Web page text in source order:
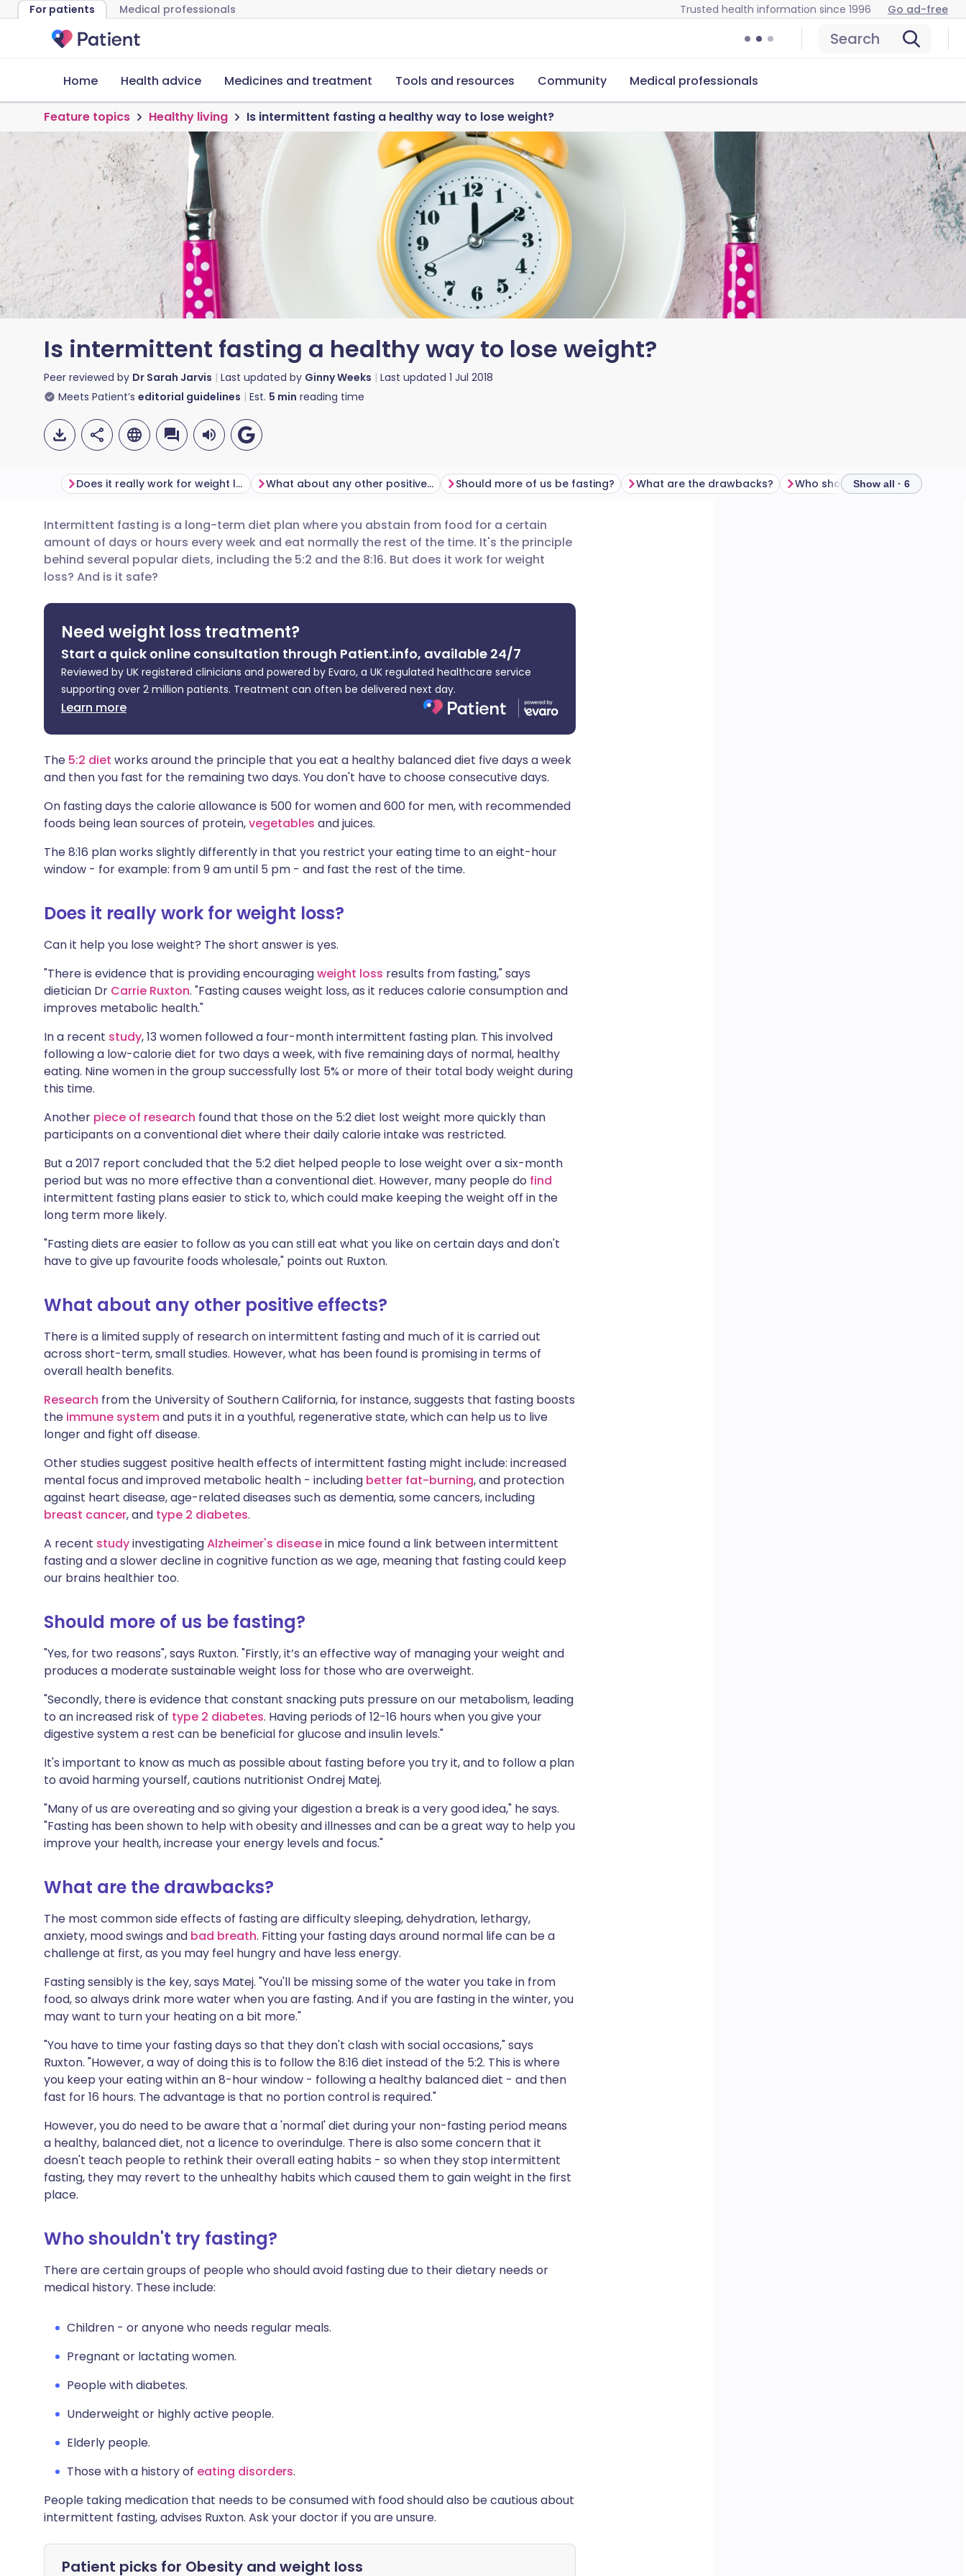
For patients Medical professionals Trusted health information since 1996 Go ad-free
Search
Home Health advice Medicines and treatment Tools and resources Community Medical professionals
Feature topics Healthy living Is intermittent fasting a healthy way to lose weight?
Is intermittent fasting a healthy way to lose weight?
Peer reviewed by Dr Sarah Jarvis Last updated by Ginny Weeks Last updated 1 Jul 2018
Meets Patient’s editorial guidelines Est. 5 min reading time
Share via email
Share via Facebook
Share via X
Share via WhatsApp
🇬🇧 English 🇩🇪 Deutsch
🇪🇸 Español
🇮🇳 हिन्दी 🇮🇱 עברית
🇸🇦 عربي
Does it really work for weight loss? What about any other positive effects? Should more of us be fasting? What are the drawbacks? Who shouldn't try fasting?
Show all · 6
Intermittent fasting is a long-term diet plan where you abstain from food for a certain
amount of days or hours every week and eat normally the rest of the time. It's the principle
behind several popular diets, including the 5:2 and the 8:16. But does it work for weight
loss? And is it safe?
Need weight loss treatment?
Start a quick online consultation through Patient.info, available 24/7
Reviewed by UK registered clinicians and powered by Evaro, a UK regulated healthcare service
supporting over 2 million patients. Treatment can often be delivered next day.
Learn more
The 5:2 diet works around the principle that you eat a healthy balanced diet five days a week
and then you fast for the remaining two days. You don't have to choose consecutive days.
On fasting days the calorie allowance is 500 for women and 600 for men, with recommended
foods being lean sources of protein,vegetables and juices.
The 8:16 plan works slightly differently in that you restrict your eating time to an eight-hour
window - for example: from 9 am until 5 pm - and fast the rest of the time.
Does it really work for weight loss?
Can it help you lose weight? The short answer is yes.
"There is evidence that is providing encouragingweight loss results from fasting," says
dietician Dr Carrie Ruxton. "Fasting causes weight loss, as it reduces calorie consumption and
improves metabolic health."
In a recent study, 13 women followed a four-month intermittent fasting plan. This involved
following a low-calorie diet for two days a week, with five remaining days of normal, healthy
eating. Nine women in the group successfully lost 5% or more of their total body weight during
this time.
Another piece of research found that those on the 5:2 diet lost weight more quickly than
participants on a conventional diet where their daily calorie intake was restricted.
But a 2017 report concluded that the 5:2 diet helped people to lose weight over a six-month
period but was no more effective than a conventional diet. However, many people do find
intermittent fasting plans easier to stick to, which could make keeping the weight off in the
long term more likely.
"Fasting diets are easier to follow as you can still eat what you like on certain days and don't
have to give up favourite foods wholesale," points out Ruxton.
What about any other positive effects?
There is a limited supply of research on intermittent fasting and much of it is carried out
across short-term, small studies. However, what has been found is promising in terms of
overall health benefits.
Research from the University of Southern California, for instance, suggests that fasting boosts
the immune systemand puts it in a youthful, regenerative state, which can help us to live
longer and fight off disease.
Other studies suggest positive health effects of intermittent fasting might include: increased
mental focus and improved metabolic health - including better fat-burning, and protection
against heart disease, age-related diseases such as dementia, some cancers, including
breast cancer, and type 2 diabetes.
A recent studyinvestigatingAlzheimer's diseasein mice found a link between intermittent
fasting and a slower decline in cognitive function as we age, meaning that fasting could keep
our brains healthier too.
Should more of us be fasting?
"Yes, for two reasons", says Ruxton. "Firstly, it’s an effective way of managing your weight and
produces a moderate sustainable weight loss for those who are overweight.
"Secondly, there is evidence that constant snacking puts pressure on our metabolism, leading
to an increased risk of type 2 diabetes. Having periods of 12-16 hours when you give your
digestive system a rest can be beneficial for glucose and insulin levels."
It's important to know as much as possible about fasting before you try it, and to follow a plan
to avoid harming yourself, cautions nutritionist Ondrej Matej.
"Many of us are overeating and so giving your digestion a break is a very good idea," he says.
"Fasting has been shown to help with obesity and illnesses and can be a great way to help you
improve your health, increase your energy levels and focus."
What are the drawbacks?
The most common side effects of fasting are difficulty sleeping, dehydration, lethargy,
anxiety, mood swings and bad breath. Fitting your fasting days around normal life can be a
challenge at first, as you may feel hungry and have less energy.
Fasting sensibly is the key, says Matej. "You'll be missing some of the water you take in from
food, so always drink more water when you are fasting. And if you are fasting in the winter, you
may want to turn your heating on a bit more."
"You have to time your fasting days so that they don't clash with social occasions," says
Ruxton. "However, a way of doing this is to follow the 8:16 diet instead of the 5:2. This is where
you keep your eating within an 8-hour window - following a healthy balanced diet - and then
fast for 16 hours. The advantage is that no portion control is required."
However, you do need to be aware that a 'normal' diet during your non-fasting period means
a healthy, balanced diet, not a licence to overindulge. There is also some concern that it
doesn't teach people to rethink their overall eating habits - so when they stop intermittent
fasting, they may revert to the unhealthy habits which caused them to gain weight in the first
place.
Who shouldn't try fasting?
There are certain groups of people who should avoid fasting due to their dietary needs or
medical history. These include:
Children - or anyone who needs regular meals.
Pregnant or lactating women.
People with diabetes.
Underweight or highly active people.
Elderly people.
Those with a history of eating disorders.
People taking medication that needs to be consumed with food should also be cautious about
intermittent fasting, advises Ruxton. Ask your doctor if you are unsure.
Patient picks for Obesity and weight loss